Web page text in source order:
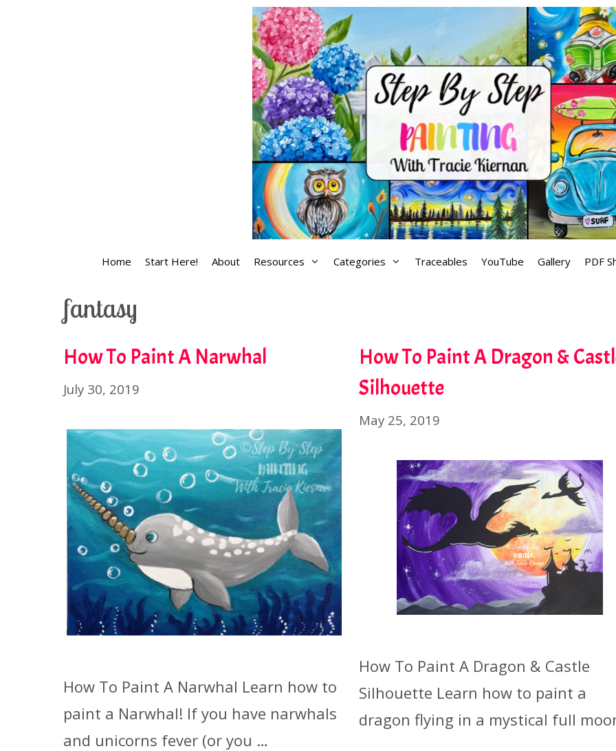
Home Start Here! About Resources Categories Traceables YouTube Gallery PDF
fantasy
How To Paint A Narwhal
July 30, 2019
How To Paint A Narwhal Learn how to
paint a Narwhal! If you have narwhals
and unicorns fever (or you …
How To Paint A Dragon &
Silhouette
May 25, 2019
How To Paint A Dragon & Castle
Silhouette Learn how to paint a
dragon flying in a mystical full